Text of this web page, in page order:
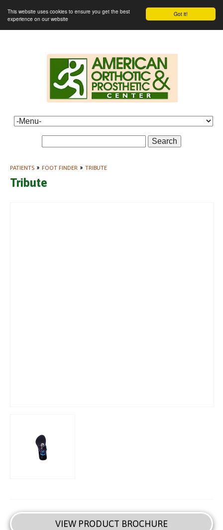
Got it!
This website uses cookies to ensure you get the best
experience on our website
Search
PATIENTS » FOOT FINDER » TRIBUTE
Tribute
VIEW PRODUCT BROCHURE